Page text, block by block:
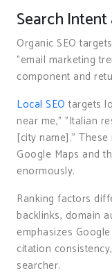
Search
Organic SEO
"email marketing
component and
Local SEO targets
near me," "Italian
[city name]."
Google Maps and
enormously.
Ranking factors
backlinks, domain
emphasizes
citation
searcher.